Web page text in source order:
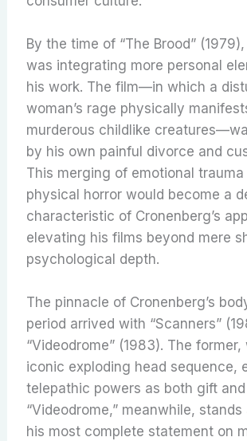
By the time of “The Brood”
was integrating more personal
his work. The film—in which a
woman’s rage physically
murderous childlike
by his own painful divorce and
This merging of emotional
physical horror would become a
characteristic of Cronenberg’s
elevating his films beyond mere
psychological depth.
The pinnacle of Cronenberg’s
period arrived with “Scanners”
“Videodrome” (1983). The
iconic exploding head sequence,
telepathic powers as both gift and
“Videodrome,” meanwhile,
his most complete statement on